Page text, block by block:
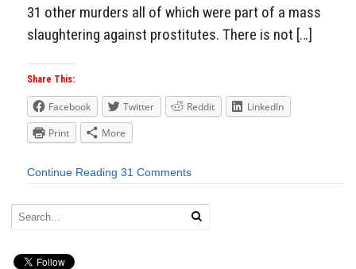
31 other murders all of which were part of a mass
slaughtering against prostitutes. There is not […]
Share This:
Facebook Twitter Reddit
LinkedIn
Print
More
Continue Reading 31 Comments